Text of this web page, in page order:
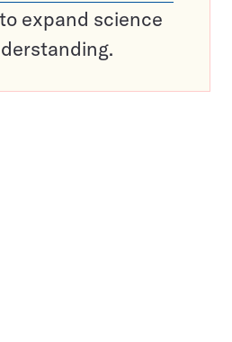
to expand science